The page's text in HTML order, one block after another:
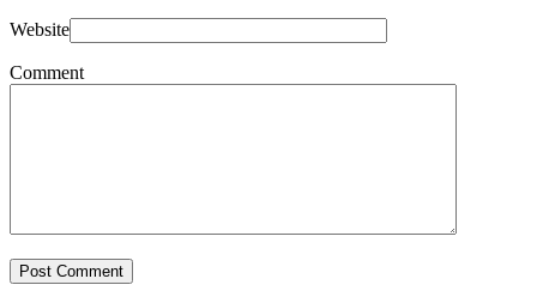
Website
Comment
Post Comment